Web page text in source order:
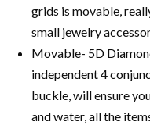
grids is movable,
small jewelry
Movable- 5D
independent 4
buckle, will ensure
and water, all the